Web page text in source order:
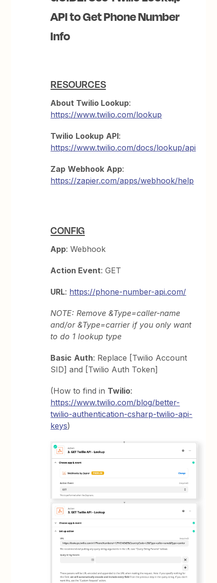
API to Get Phone Number
Info
RESOURCES
About Twilio Lookup:
https://www.twilio.com/lookup
Twilio Lookup API:
https://www.twilio.com/docs/lookup/api
Zap Webhook App:
https://zapier.com/apps/webhook/help
CONFIG
App: Webhook
Action Event: GET
URL: https://phone-number-api.com/
NOTE: Remove &Type=caller-name
and/or &Type=carrier if you only want
to do 1 lookup type
Basic Auth: Replace [Twilio Account
SID] and [Twilio Auth Token]
(How to find in Twilio:
https://www.twilio.com/blog/better-
twilio-authentication-csharp-twilio-api-
keys)